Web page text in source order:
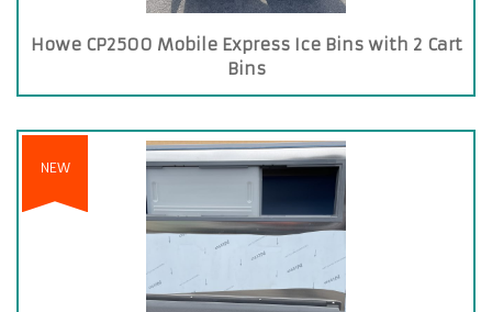
Howe CP2500 Mobile Express Ice Bins with 2 Cart
Bins
NEW